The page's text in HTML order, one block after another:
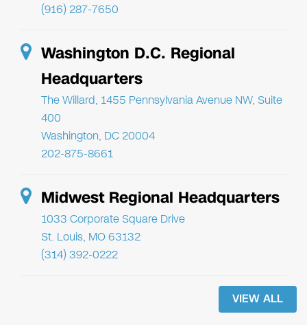
(916) 287-7650
Washington D.C. Regional
Headquarters
The Willard, 1455 Pennsylvania Avenue NW, Suite
400
Washington, DC 20004
202-875-8661
Midwest Regional Headquarters
1033 Corporate Square Drive
St. Louis, MO 63132
(314) 392-0222
VIEW ALL